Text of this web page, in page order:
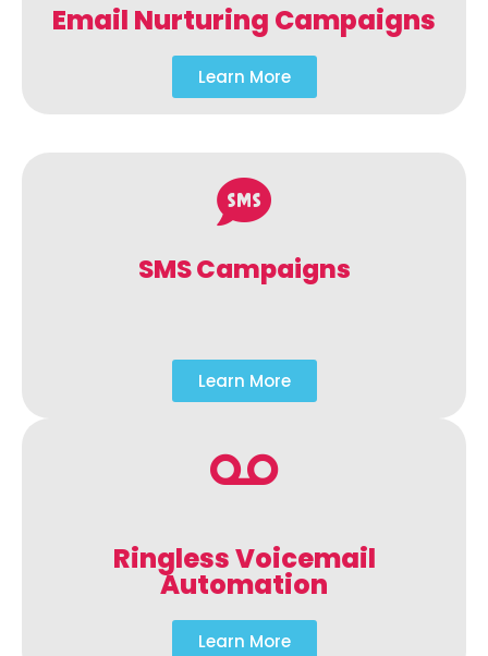
Email Nurturing Campaigns
Learn More
SMS Campaigns
Learn More
Ringless Voicemail
Automation
Learn More